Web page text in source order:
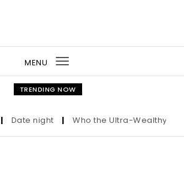
MENU
Toggle
navigation
TRENDING NOW
Date night | Who the Ultra-Wealthy Call